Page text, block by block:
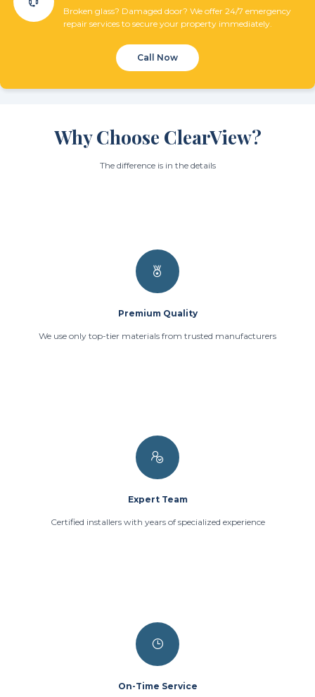
Broken glass? Damaged door? We offer 24/7 emergency
repair services to secure your property immediately.
Call Now
Why Choose ClearView?
The difference is in the details
Premium Quality
We use only top-tier materials from trusted manufacturers
Expert Team
Certified installers with years of specialized experience
On-Time Service